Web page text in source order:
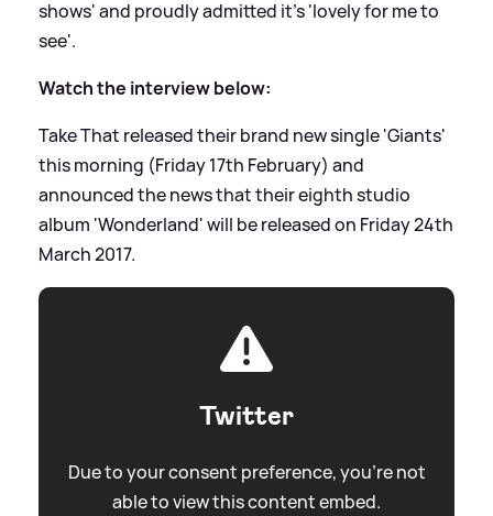
shows' and proudly admitted it's 'lovely for me to
see'.
Watch the interview below:
Take That released their brand new single 'Giants'
this morning (Friday 17th February) and
announced the news that their eighth studio
album 'Wonderland' will be released on Friday 24th
March 2017.
Twitter
Due to your consent preference, you're not
able to view this content embed.